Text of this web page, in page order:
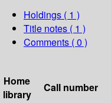
Holdings ( 1 )
Title notes ( 1 )
Comments ( 0 )
Home
library
Call number